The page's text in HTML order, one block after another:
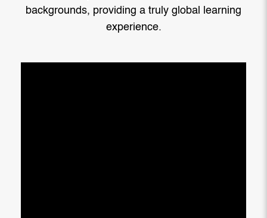
backgrounds, providing a truly global learning
experience.